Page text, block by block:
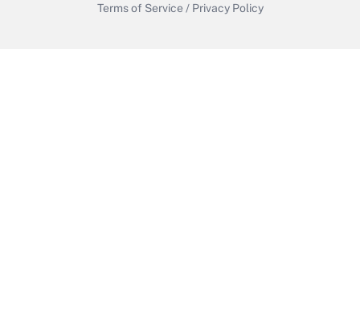
Terms of Service / Privacy Policy